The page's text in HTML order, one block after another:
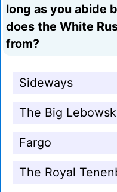
long as you abide
does the White
from?
Sideways
The Big
Fargo
The Royal